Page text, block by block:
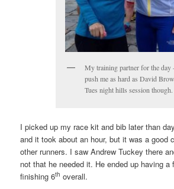
My training partner for the day
push me as hard as David
Tues night hills session though.
I picked up my race kit and bib later than
and it took about an hour, but it was a good
other runners. I saw Andrew Tuckey there
not that he needed it. He ended up having a
finishing 6th overall.